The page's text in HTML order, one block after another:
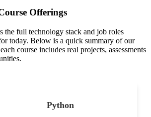
Offerings
the full technology stack and job roles
today. Below is a quick summary of our
course includes real projects, assessments
Python